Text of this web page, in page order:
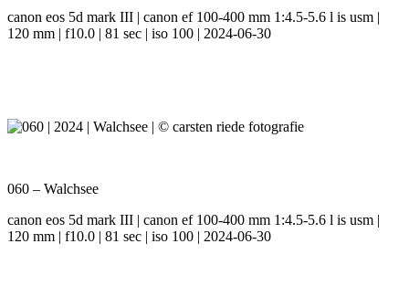
canon eos 5d mark III | canon ef 100-400 mm 1:4.5-5.6 l is usm |
120 mm | f10.0 | 81 sec | iso 100 | 2024-06-30
060 – Walchsee
canon eos 5d mark III | canon ef 100-400 mm 1:4.5-5.6 l is usm |
120 mm | f10.0 | 81 sec | iso 100 | 2024-06-30